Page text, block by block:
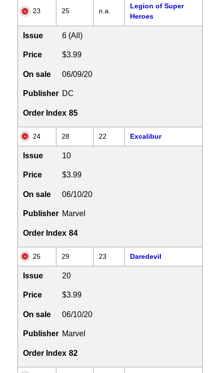
23 25 n.a.
Legion of Super
Heroes
Issue 6 (All)
Price $3.99
On sale 06/09/20
Publisher DC
Order Index 85
24 28 22 Excalibur
Issue 10
Price $3.99
On sale 06/10/20
Publisher Marvel
Order Index 84
25 29 23 Daredevil
Issue 20
Price $3.99
On sale 06/10/20
Publisher Marvel
Order Index 82